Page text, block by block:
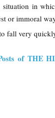
situation in
or immoral
fall very
of THE